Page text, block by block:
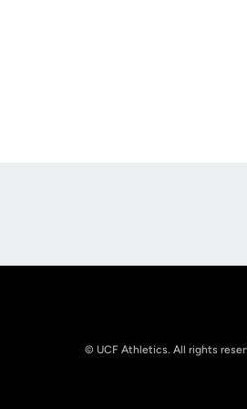
© UCF Athletics. All rights